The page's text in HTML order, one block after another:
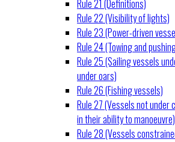
Rule 21 (Definitions)
Rule 22 (Visibility of lights)
Rule 23 (Power-driven
Rule 24 (Towing and
Rule 25 (Sailing vessels
under oars)
Rule 26 (Fishing vessels)
Rule 27 (Vessels not
in their ability to manoeuvre)
Rule 28 (Vessels